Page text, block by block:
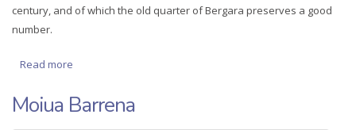
century, and of which the old quarter of Bergara preserves a good
number.
Read more
Moiua Barrena